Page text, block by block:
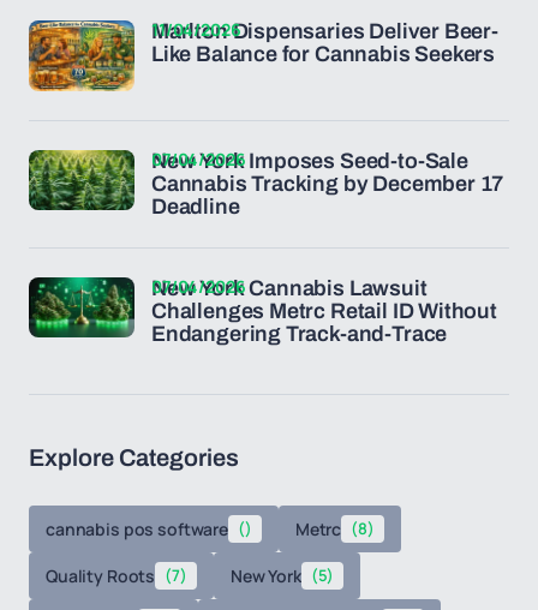
Marlton Dispensaries Deliver Beer-
Like Balance for Cannabis Seekers
11/04/2026
New York Imposes Seed-to-Sale
Cannabis Tracking by December 17
Deadline
07/04/2026
New York Cannabis Lawsuit
Challenges Metrc Retail ID Without
Endangering Track-and-Trace
07/04/2026
Explore Categories
cannabis pos software () Metrc (8)
Quality Roots (7) New York (5)